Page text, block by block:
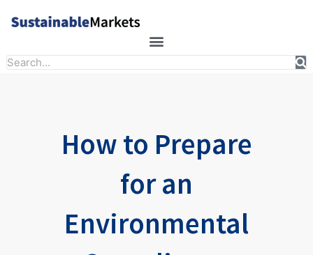
Search
How to Prepare
for an
Environmental